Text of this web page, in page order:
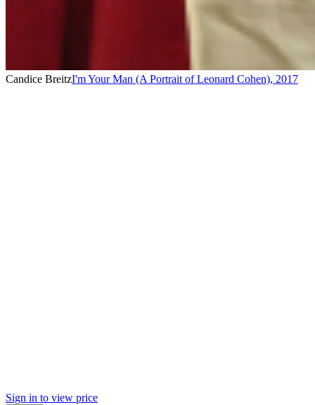
Candice BreitzI'm Your Man (A Portrait of Leonard Cohen), 2017
Sign in to view price